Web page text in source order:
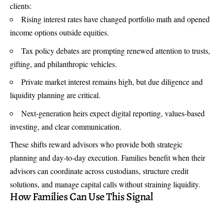
clients:
Rising interest rates have changed portfolio math and opened
income options outside equities.
Tax policy debates are prompting renewed attention to trusts,
gifting, and philanthropic vehicles.
Private market interest remains high, but due diligence and
liquidity planning are critical.
Next-generation heirs expect digital reporting, values-based
investing, and clear communication.
These shifts reward advisors who provide both strategic
planning and day-to-day execution. Families benefit when their
advisors can coordinate across custodians, structure credit
solutions, and manage capital calls without straining liquidity.
How Families Can Use This Signal